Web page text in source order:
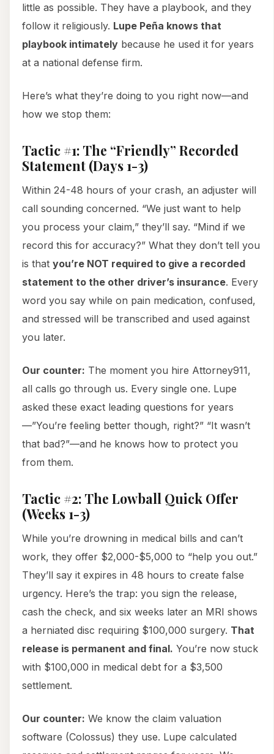
little as possible. They have a playbook, and they
follow it religiously. Lupe Peña knows that
playbook intimately because he used it for years
at a national defense firm.
Here’s what they’re doing to you right now—and
how we stop them:
Tactic #1: The “Friendly” Recorded
Statement (Days 1-3)
Within 24-48 hours of your crash, an adjuster will
call sounding concerned. “We just want to help
you process your claim,” they’ll say. “Mind if we
record this for accuracy?” What they don’t tell you
is that you’re NOT required to give a recorded
statement to the other driver’s insurance. Every
word you say while on pain medication, confused,
and stressed will be transcribed and used against
you later.
Our counter: The moment you hire Attorney911,
all calls go through us. Every single one. Lupe
asked these exact leading questions for years
—”You’re feeling better though, right?” “It wasn’t
that bad?”—and he knows how to protect you
from them.
Tactic #2: The Lowball Quick Offer
(Weeks 1-3)
While you’re drowning in medical bills and can’t
work, they offer $2,000-$5,000 to “help you out.”
They’ll say it expires in 48 hours to create false
urgency. Here’s the trap: you sign the release,
cash the check, and six weeks later an MRI shows
a herniated disc requiring $100,000 surgery. That
release is permanent and final. You’re now stuck
with $100,000 in medical debt for a $3,500
settlement.
Our counter: We know the claim valuation
software (Colossus) they use. Lupe calculated